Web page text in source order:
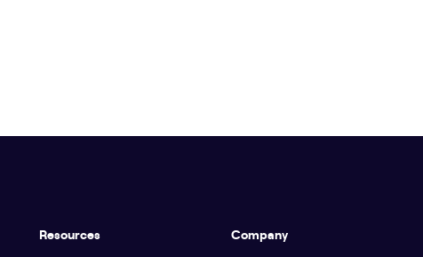
Resources
Company